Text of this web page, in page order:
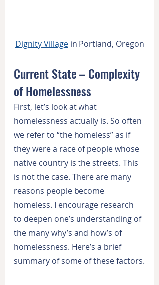
Dignity Village in Portland, Oregon
Current State – Complexity
of Homelessness
First, let’s look at what
homelessness actually is. So often
we refer to “the homeless” as if
they were a race of people whose
native country is the streets. This
is not the case. There are many
reasons people become
homeless. I encourage research
to deepen one’s understanding of
the many why’s and how’s of
homelessness. Here’s a brief
summary of some of these factors.